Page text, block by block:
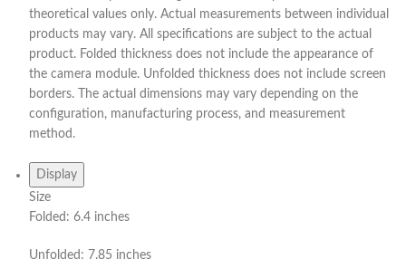
theoretical values only. Actual measurements between individual
products may vary. All specifications are subject to the actual
product. Folded thickness does not include the appearance of
the camera module. Unfolded thickness does not include screen
borders. The actual dimensions may vary depending on the
configuration, manufacturing process, and measurement
method.
Display
Size
Folded: 6.4 inches
Unfolded: 7.85 inches